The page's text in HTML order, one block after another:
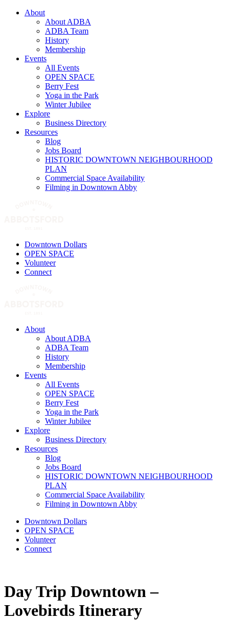
About
About ADBA
ADBA Team
History
Membership
Events
All Events
OPEN SPACE
Berry Fest
Yoga in the Park
Winter Jubilee
Explore
Business Directory
Resources
Blog
Jobs Board
HISTORIC DOWNTOWN NEIGHBOURHOOD
PLAN
Commercial Space Availability
Filming in Downtown Abby
Downtown Dollars
OPEN SPACE
Volunteer
Connect
About
About ADBA
ADBA Team
History
Membership
Events
All Events
OPEN SPACE
Berry Fest
Yoga in the Park
Winter Jubilee
Explore
Business Directory
Resources
Blog
Jobs Board
HISTORIC DOWNTOWN NEIGHBOURHOOD
PLAN
Commercial Space Availability
Filming in Downtown Abby
Downtown Dollars
OPEN SPACE
Volunteer
Connect
Day Trip Downtown –
Lovebirds Itinerary